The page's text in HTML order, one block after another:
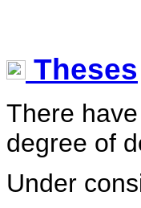
Theses
There
degree of
Under